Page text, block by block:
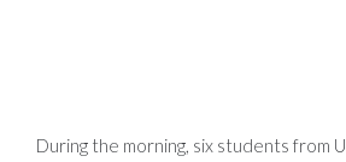
During the morning, six students from